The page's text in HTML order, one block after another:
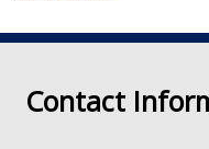
Contact